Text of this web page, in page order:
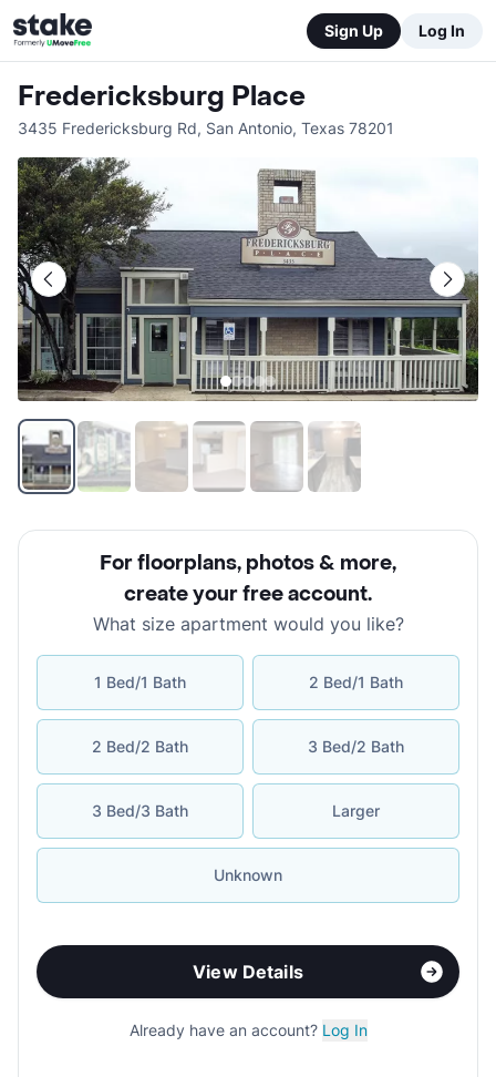
Sign Up Log In
Fredericksburg Place
3435 Fredericksburg Rd, San Antonio, Texas 78201
For floorplans, photos & more,
create your free account.
What size apartment would you like?
1 Bed/1 Bath 2 Bed/1 Bath
2 Bed/2 Bath 3 Bed/2 Bath
3 Bed/3 Bath Larger
Unknown
View Details
Already have an account? Log In